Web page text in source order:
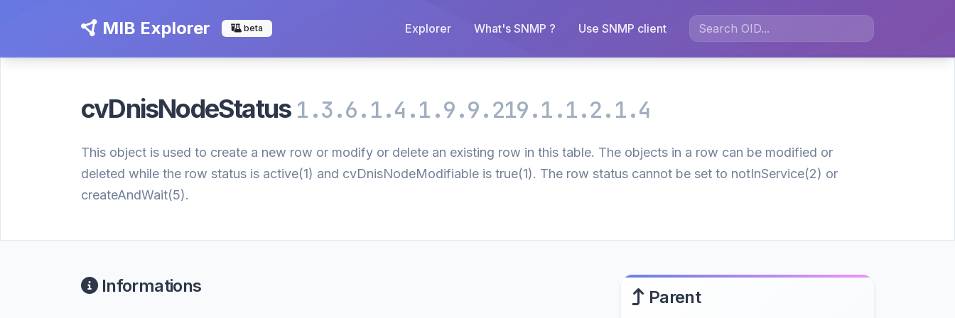
MIB Explorer beta Explorer What's SNMP ? Use SNMP client
cvDnisNodeStatus 1.3.6.1.4.1.9.9.219.1.1.2.1.4
This object is used to create a new row or modify or delete an existing row in this table. The objects in a row can be modified or
deleted while the row status is active(1) and cvDnisNodeModifiable is true(1). The row status cannot be set to notInService(2) or
createAndWait(5).
Informations
Parent